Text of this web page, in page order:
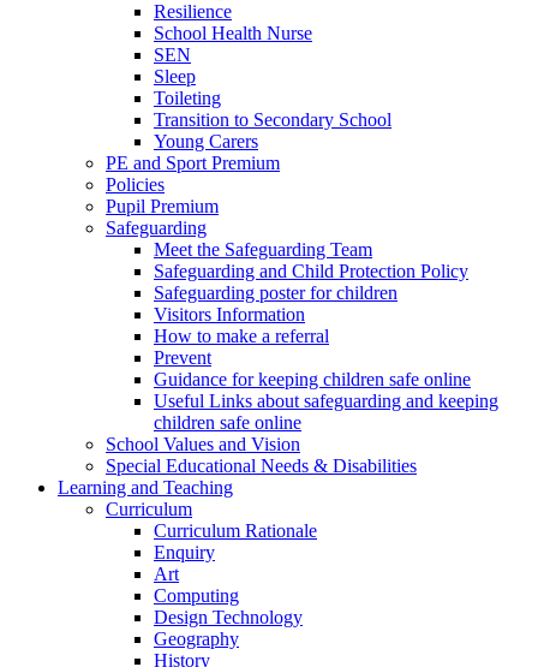
Resilience
School Health Nurse
SEN
Sleep
Toileting
Transition to Secondary School
Young Carers
PE and Sport Premium
Policies
Pupil Premium
Safeguarding
Meet the Safeguarding Team
Safeguarding and Child Protection Policy
Safeguarding poster for children
Visitors Information
How to make a referral
Prevent
Guidance for keeping children safe online
Useful Links about safeguarding and keeping
children safe online
School Values and Vision
Special Educational Needs & Disabilities
Learning and Teaching
Curriculum
Curriculum Rationale
Enquiry
Art
Computing
Design Technology
Geography
History